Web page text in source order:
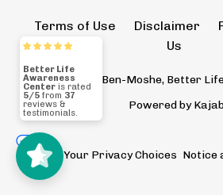
Terms of Use Disclaimer
Us
© 2026 Eldad Ben-Moshe, Better
Powered by
Your Privacy Choices Notice
Better Life
Awareness
5/5
37